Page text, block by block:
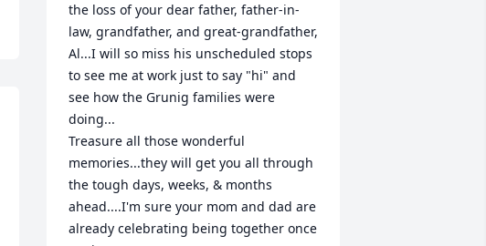
the loss of your dear father, father-in-
law, grandfather, and great-grandfather,
Al...I will so miss his unscheduled stops
to see me at work just to say "hi" and
see how the Grunig families were
doing...
Treasure all those wonderful
memories...they will get you all through
the tough days, weeks, & months
ahead....I'm sure your mom and dad are
already celebrating being together once